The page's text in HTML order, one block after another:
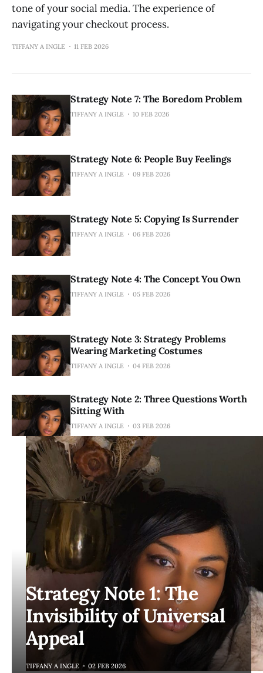
tone of your social media. The experience of
navigating your checkout process.
TIFFANY A INGLE 11 FEB 2026
Strategy Note 7: The Boredom Problem
TIFFANY A INGLE 10 FEB 2026
Strategy Note 6: People Buy Feelings
TIFFANY A INGLE 09 FEB 2026
Strategy Note 5: Copying Is Surrender
TIFFANY A INGLE 06 FEB 2026
Strategy Note 4: The Concept You Own
TIFFANY A INGLE 05 FEB 2026
Strategy Note 3: Strategy Problems
Wearing Marketing Costumes
TIFFANY A INGLE 04 FEB 2026
Strategy Note 2: Three Questions Worth
Sitting With
TIFFANY A INGLE 03 FEB 2026
Strategy Note 1: The
Invisibility of Universal
Appeal
TIFFANY A INGLE 02 FEB 2026